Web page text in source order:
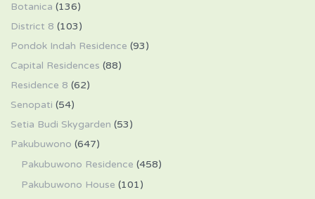
Botanica (136)
District 8 (103)
Pondok Indah Residence (93)
Capital Residences (88)
Residence 8 (62)
Senopati (54)
Setia Budi Skygarden (53)
Pakubuwono (647)
Pakubuwono Residence (458)
Pakubuwono House (101)